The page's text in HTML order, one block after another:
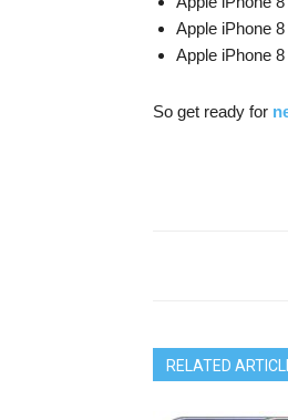
Apple iPhone
Apple iPhone
So get ready for
RELATED